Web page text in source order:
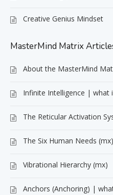
Creative Genius Mindset
MasterMind Matrix
About the MasterMind
Infinite Intelligence | what
The Reticular Activation
The Six Human Needs (mx)
Vibrational Hierarchy (mx)
Anchors (Anchoring) |